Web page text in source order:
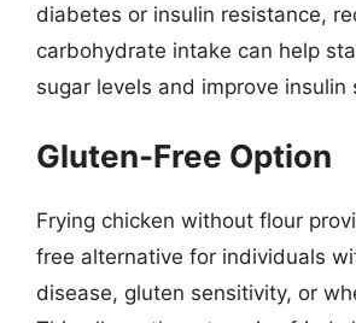
diabetes or insulin resistance,
carbohydrate intake can help
sugar levels and improve insulin
Gluten-Free Option
Frying chicken without flour
free alternative for individuals
disease, gluten sensitivity, or